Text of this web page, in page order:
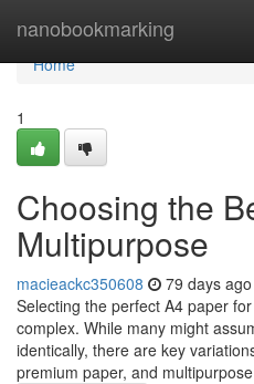
nanobookmarking
Home
Home
1
Choosing the
Multipurpose
macieackc350608 79 days ago
Selecting the perfect A4 paper
complex. While many might
identically, there are key
premium paper, and multipurpose